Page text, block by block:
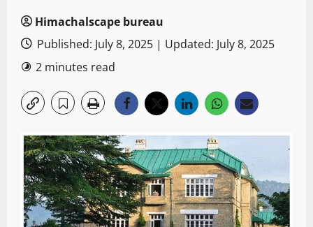
Himachalscape bureau
Published: July 8, 2025 | Updated: July 8, 2025
2 minutes read